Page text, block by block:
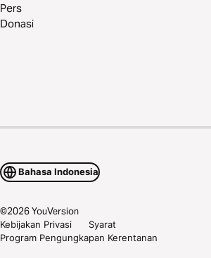
Pers
Donasi
Bahasa Indonesia
©2026YouVersion
Kebijakan Privasi
Syarat
Program Pengungkapan Kerentanan